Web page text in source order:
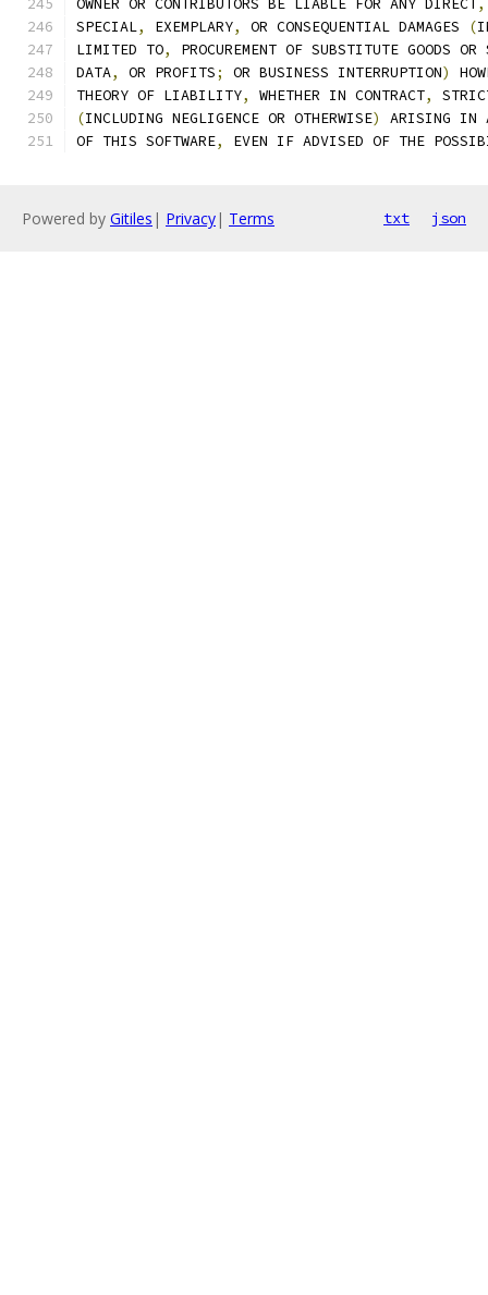
OWNER OR CONTRIBUTORS BE LIABLE FOR ANY DIRECT ,
SPECIAL, EXEMPLARY, OR CONSEQUENTIAL DAMAGES (
LIMITED TO,
PROCUREMENT OF SUBSTITUTE GOODS OR
DATA, OR PROFITS; OR BUSINESS INTERRUPTION)
THEORY OF LIABILITY, WHETHER IN CONTRACT,
(INCLUDING NEGLIGENCE OR OTHERWISE)
ARISING IN
OF THIS SOFTWARE, EVEN IF ADVISED OF THE
Powered by Gitiles | Privacy| Terms txt json